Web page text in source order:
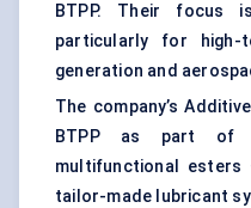
BTPP. Their focus
particularly for high-
generation and
The company’s
BTPP as part of
multifunctional esters
tailor-made lubricant